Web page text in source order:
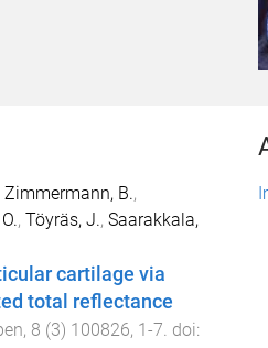
Zimmermann, B.,
, Töyräs, J., Saarakkala,
cartilage via
total reflectance
, 8 (3) 100826, 1-7. doi: